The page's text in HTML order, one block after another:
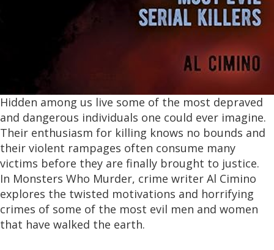
Hidden among us live some of the most depraved
and dangerous individuals one could ever imagine.
Their enthusiasm for killing knows no bounds and
their violent rampages often consume many
victims before they are finally brought to justice.
In Monsters Who Murder, crime writer Al Cimino
explores the twisted motivations and horrifying
crimes of some of the most evil men and women
that have walked the earth.